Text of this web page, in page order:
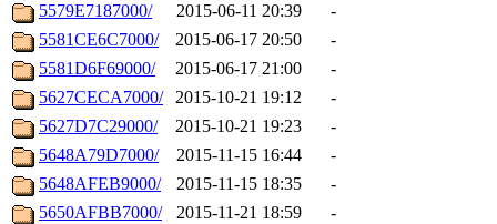
5579E7187000/
2015-06-11 20:39
-
5581CE6C7000/
2015-06-17 20:50
-
5581D6F69000/
2015-06-17 21:00
-
5627CECA7000/
2015-10-21 19:12
-
5627D7C29000/
2015-10-21 19:23
-
5648A79D7000/
2015-11-15 16:44
-
5648AFEB9000/
2015-11-15 18:35
-
5650AFBB7000/
2015-11-21 18:59
-